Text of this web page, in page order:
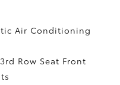
Air Conditioning
Row Seat Front